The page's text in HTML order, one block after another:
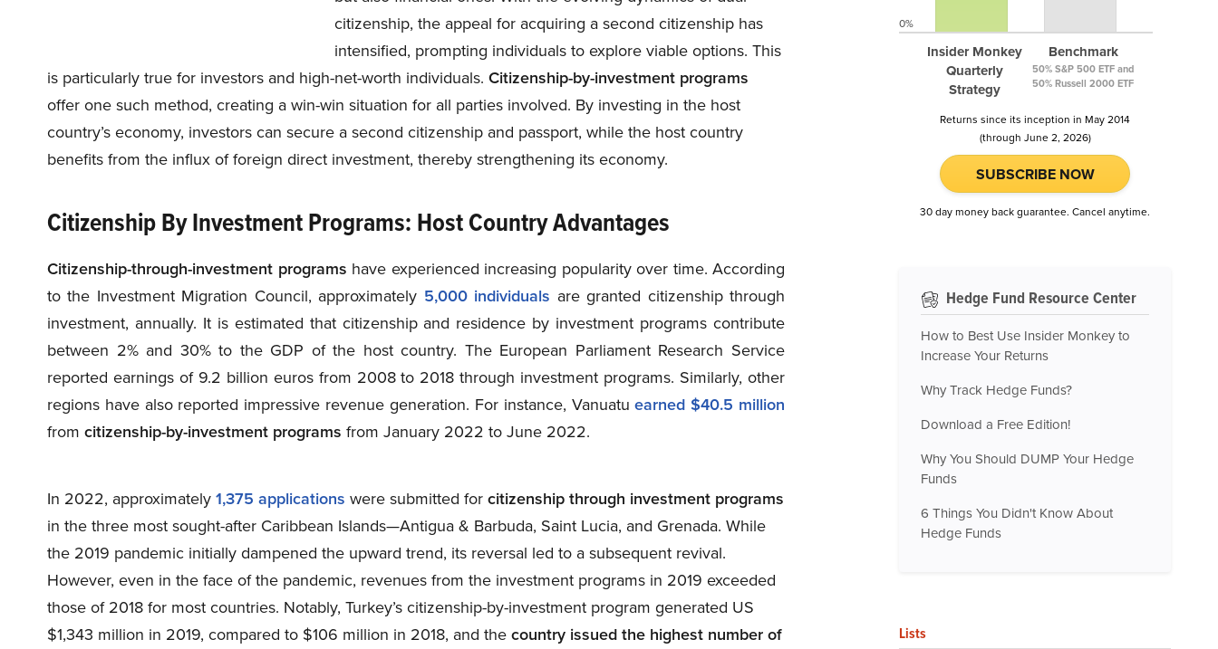
citizenship, the appeal for acquiring a second citizenship has
intensified, prompting individuals to explore viable options. This
is particularly true for investors and high-net-worth individuals. Citizenship-by-investment programs
offer one such method, creating a win-win situation for all parties involved. By investing in the host
country’s economy, investors can secure a second citizenship and passport, while the host country
benefits from the influx of foreign direct investment, thereby strengthening its economy.
Citizenship By Investment Programs: Host Country Advantages
Citizenship-through-investment programs have experienced increasing popularity over time. According
to the Investment Migration Council, approximately 5,000 individuals are granted citizenship through
investment, annually. It is estimated that citizenship and residence by investment programs contribute
between 2% and 30% to the GDP of the host country. The European Parliament Research Service
reported earnings of 9.2 billion euros from 2008 to 2018 through investment programs. Similarly, other
regions have also reported impressive revenue generation. For instance, Vanuatuearned $40.5 million
from citizenship-by-investment programs from January 2022 to June 2022.
In 2022, approximately 1,375 applications were submitted for citizenship through investment programs
in the three most sought-after Caribbean Islands—Antigua & Barbuda, Saint Lucia, and Grenada. While
the 2019 pandemic initially dampened the upward trend, its reversal led to a subsequent revival.
However, even in the face of the pandemic, revenues from the investment programs in 2019 exceeded
those of 2018 for most countries. Notably, Turkey’s citizenship-by-investment program generated US
$1,343 million in 2019, compared to $106 million in 2018, and the country issued the highest number of
Insider Monkey
Quarterly
Strategy
Benchmark
50% S&P 500 ETF and
50% Russell 2000 ETF
0%
Returns since its inception in May 2014
(through June 2, 2026)
SUBSCRIBE NOW
30 day money back guarantee. Cancel anytime.
Hedge Fund Resource Center
How to Best Use Insider Monkey to
Increase Your Returns
Why Track Hedge Funds?
Download a Free Edition!
Why You Should DUMP Your Hedge
Funds
6 Things You Didn't Know About
Hedge Funds
Lists